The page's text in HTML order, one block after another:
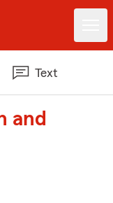
Text
and